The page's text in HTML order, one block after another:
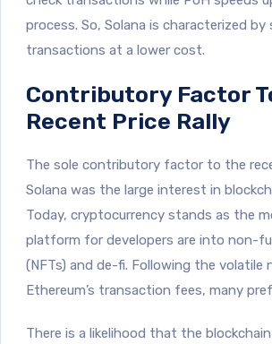
process. So, Solana is characterized
transactions at a lower cost.
Contributory Factor
Recent Price Rally
The sole contributory factor to the
Solana was the large interest in
Today, cryptocurrency stands as the
platform for developers are into non-
(NFTs) and de-fi. Following the volatile
Ethereum’s transaction fees, many
There is a likelihood that the